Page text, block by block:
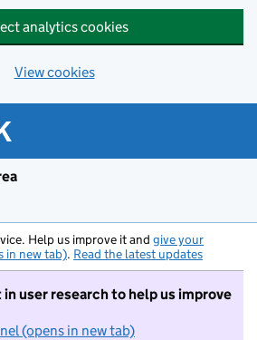
analytics cookies
View cookies
Help us improve it and give your
in new tab). Read the latest updates
user research to help us improve
(opens in new tab)